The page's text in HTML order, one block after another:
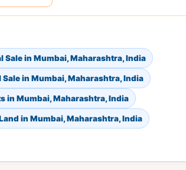
Sale in Mumbai, Maharashtra, India
in Mumbai, Maharashtra, India
in Mumbai, Maharashtra, India
in Mumbai, Maharashtra, India